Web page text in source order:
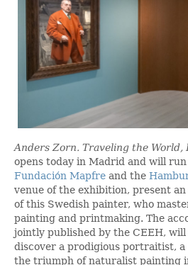
Anders Zorn. Traveling the World,
opens today in Madrid and will
Fundación Mapfre and the
venue of the exhibition, present
of this Swedish painter, who
painting and printmaking. The
jointly published by the CEEH,
discover a prodigious portraitist, a
the triumph of naturalist painting